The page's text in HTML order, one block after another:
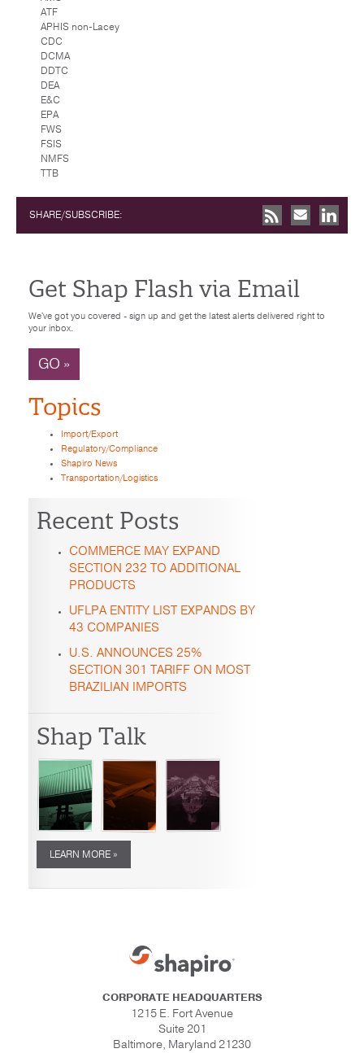
ATF
APHIS non-Lacey
CDC
DCMA
DDTC
DEA
E&C
EPA
FWS
FSIS
NMFS
TTB
SHARE/SUBSCRIBE:
Get Shap Flash via Email
We've got you covered - sign up and get the latest alerts delivered right to
your inbox.
GO »
Topics
Import/Export
Regulatory/Compliance
Shapiro News
Transportation/Logistics
Recent Posts
COMMERCE MAY EXPAND
SECTION 232 TO ADDITIONAL
PRODUCTS
UFLPA ENTITY LIST EXPANDS BY
43 COMPANIES
U.S. ANNOUNCES 25%
SECTION 301 TARIFF ON MOST
BRAZILIAN IMPORTS
Shap Talk
LEARN MORE »
CORPORATE HEADQUARTERS
1215 E. Fort Avenue
Suite 201
Baltimore, Maryland 21230